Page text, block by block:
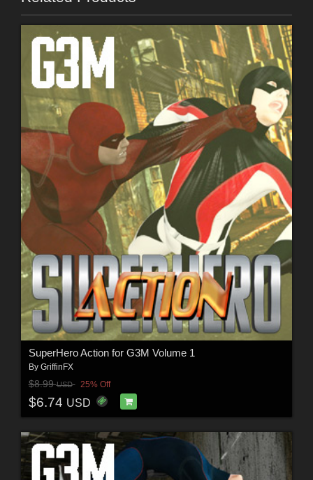
SuperHero Action for G3M Volume 1
By GriffinFX
$8.99USD 25% Off
$6.74 USD